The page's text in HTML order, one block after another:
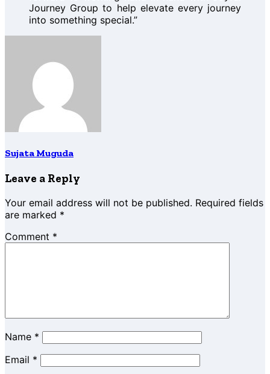
Journey Group to help elevate every journey
into something special.”
Sujata Muguda
Leave a Reply
Your email address will not be published. Required fields
are marked *
Comment *
Name *
Email *